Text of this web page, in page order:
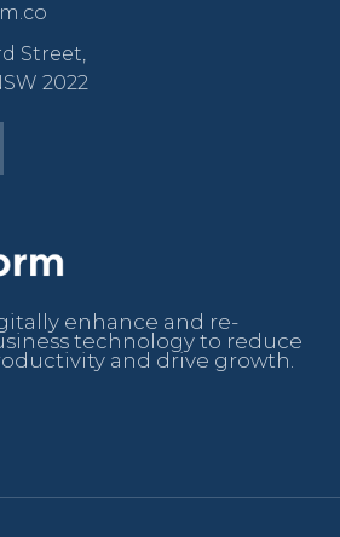
enhance and re-
technology to reduce
and drive growth.
Street,
2022